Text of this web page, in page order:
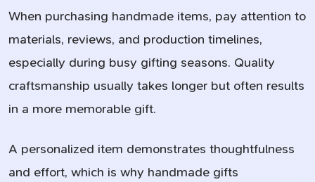
When purchasing handmade items, pay attention to
materials, reviews, and production timelines,
especially during busy gifting seasons. Quality
craftsmanship usually takes longer but often results
in a more memorable gift.
A personalized item demonstrates thoughtfulness
and effort, which is why handmade gifts